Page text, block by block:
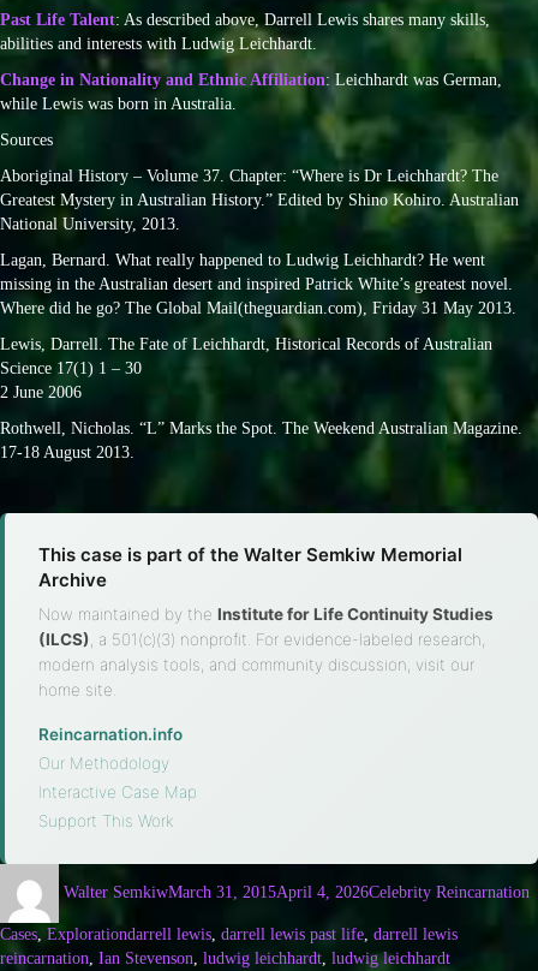
Past Life Talent: As described above, Darrell Lewis shares many skills,
abilities and interests with Ludwig Leichhardt.
Change in Nationality and Ethnic Affiliation: Leichhardt was German,
while Lewis was born in Australia.
Sources
Aboriginal History – Volume 37. Chapter: “Where is Dr Leichhardt? The
Greatest Mystery in Australian History.” Edited by Shino Kohiro. Australian
National University, 2013.
Lagan, Bernard. What really happened to Ludwig Leichhardt? He went
missing in the Australian desert and inspired Patrick White’s greatest novel.
Where did he go? The Global Mail(theguardian.com), Friday 31 May 2013.
Lewis, Darrell. The Fate of Leichhardt, Historical Records of Australian
Science 17(1) 1 – 30
2 June 2006
Rothwell, Nicholas. “L” Marks the Spot. The Weekend Australian Magazine.
17-18 August 2013.
This case is part of the Walter Semkiw Memorial
Archive
Now maintained by the Institute for Life Continuity Studies
(ILCS) , a 501(c)(3) nonprofit. For evidence-labeled research,
modern analysis tools, and community discussion, visit our
home site.
Reincarnation.info
Our Methodology
Interactive Case Map
Support This Work
Walter SemkiwMarch 31, 2015April 4, 2026Celebrity Reincarnation
Cases Explorationdarrell lewis darrell lewis past life darrell lewis
reincarnation Ian Stevenson ludwig leichhardt ludwig leichhardt